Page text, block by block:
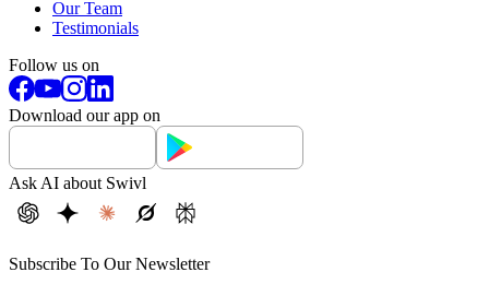
Our Team
Testimonials
Follow us on
Download our app on
Ask AI about Swivl
Subscribe To Our Newsletter